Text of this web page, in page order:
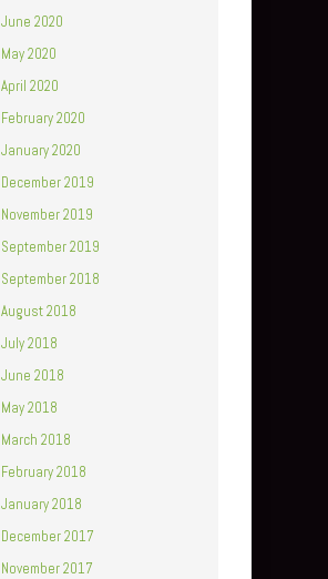
June 2020
May 2020
April 2020
February 2020
January 2020
December 2019
November 2019
September 2019
September 2018
August 2018
July 2018
June 2018
May 2018
March 2018
February 2018
January 2018
December 2017
November 2017